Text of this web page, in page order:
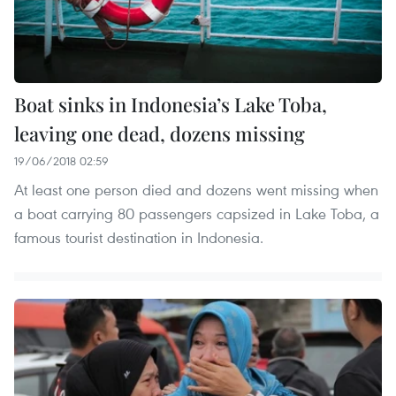
Boat sinks in Indonesia’s Lake Toba,
leaving one dead, dozens missing
19/06/2018 02:59
At least one person died and dozens went missing when
a boat carrying 80 passengers capsized in Lake Toba, a
famous tourist destination in Indonesia.